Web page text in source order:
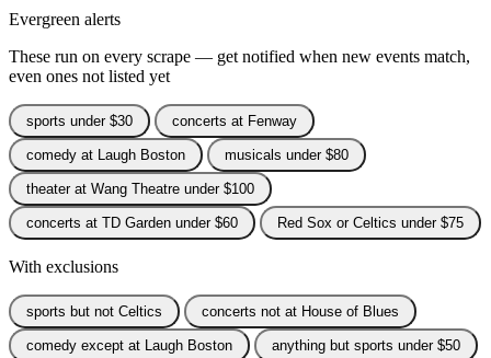
Evergreen alerts
These run on every scrape — get notified when new events match,
even ones not listed yet
sports under $30 concerts at Fenway
comedy at Laugh Boston musicals under $80
theater at Wang Theatre under $100
concerts at TD Garden under $60 Red Sox or Celtics under $75
With exclusions
sports but not Celtics concerts not at House of Blues
comedy except at Laugh Boston anything but sports under $50